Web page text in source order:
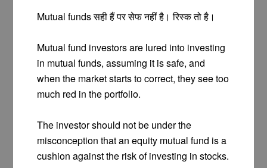
Mutual funds सही हैं पर सेफ नहीं है। रिस्क तो है।
Mutual fund investors are lured into investing
in mutual funds, assuming it is safe, and
when the market starts to correct, they see too
much red in the portfolio.
The investor should not be under the
misconception that an equity mutual fund is a
cushion against the risk of investing in stocks.